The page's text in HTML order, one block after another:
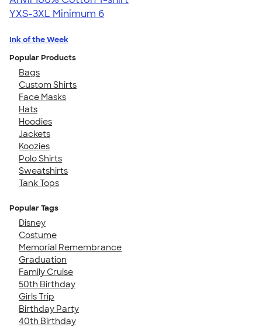
YXS-3XL Minimum 6
Ink of the Week
Popular Products
Bags
Custom Shirts
Face Masks
Hats
Hoodies
Jackets
Koozies
Polo Shirts
Sweatshirts
Tank Tops
Popular Tags
Disney
Costume
Memorial Remembrance
Graduation
Family Cruise
50th Birthday
Girls Trip
Birthday Party
40th Birthday